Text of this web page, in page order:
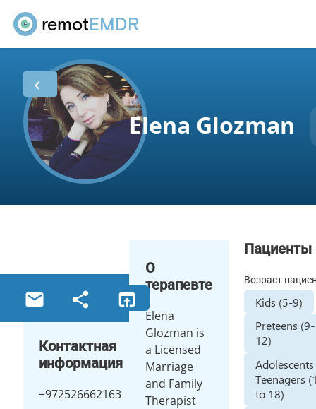
remotEMDR
Elena Glozman
Контактная
информация
+972526662163
О
терапевте
Elena
Glozman is
a Licensed
Marriage
and Family
Therapist
Пациенты
Возраст
Kids (5-9)
Preteens (9-
12)
Teenagers
to 18)